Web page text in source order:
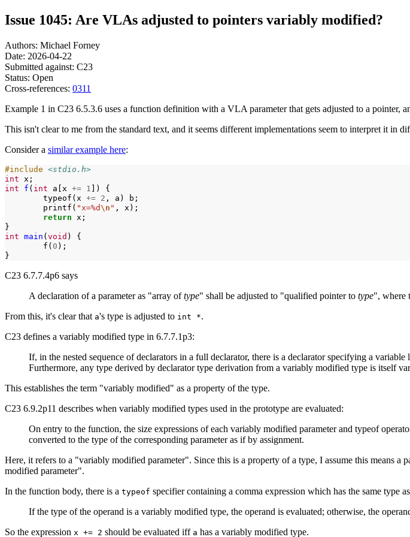
Issue 1045: Are VLAs adjusted to pointers variably modified?
Authors: Michael Forney
Date: 2026-04-22
Submitted against: C23
Status: Open
Cross-references: 0311
Example 1 in C23 6.5.3.6 uses a function definition with a VLA parameter that gets adjusted to a pointer,
This isn't clear to me from the standard text, and it seems different implementations seem to interpret it in
Consider a similar example here:
#include <stdio.h>
int
int
f ( int a[x += 1 ])
typeof(x += 2 , a)
printf( "x=%d \n " ,
return
x;
int main ( void )
f( 0 );
C23 6.7.7.4p6 says
A declaration of a parameter as "array oftype" shall be adjusted to "qualified pointer to type", where
From this, it's clear that a's type is adjusted to int *.
C23 defines a variably modified type in 6.7.7.1p3:
If, in the nested sequence of declarators in a full declarator, there is a declarator specifying a
Furthermore, any type derived by declarator type derivation from a variably modified type is itself
This establishes the term "variably modified" as a property of the type.
C23 6.9.2p11 describes when variably modified types used in the prototype are evaluated:
On entry to the function, the size expressions of each variably modified parameter and typeof
converted to the type of the corresponding parameter as if by assignment.
Here, it refers to a "variably modified parameter". Since this is a property of a type, I assume this means a
modified parameter".
In the function body, there is a typeof specifier containing a comma expression which has the same type as
If the type of the operand is a variably modified type, the operand is evaluated; otherwise, the
So the expression x += 2 should be evaluated iff a has a variably modified type.